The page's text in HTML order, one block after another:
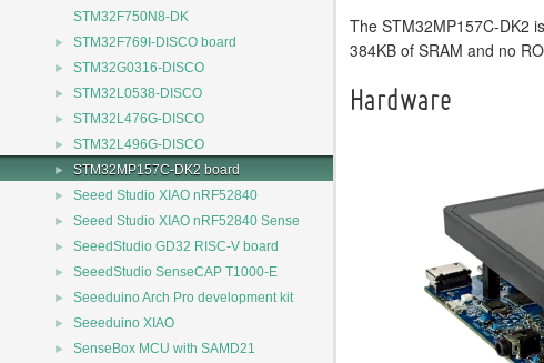
STM32F750N8-DK
► STM32F769I-DISCO board
► STM32G0316-DISCO
► STM32L0538-DISCO
► STM32L476G-DISCO
► STM32L496G-DISCO
► STM32MP157C-DK2 board
► Seeed Studio XIAO nRF52840
► Seeed Studio XIAO nRF52840 Sense
► SeeedStudio GD32 RISC-V board
► SeeedStudio SenseCAP T1000-E
► Seeeduino Arch Pro development kit
► Seeeduino XIAO
► SenseBox MCU with SAMD21
The STM32MP157C-DK2
384KB of SRAM and no
Hardware